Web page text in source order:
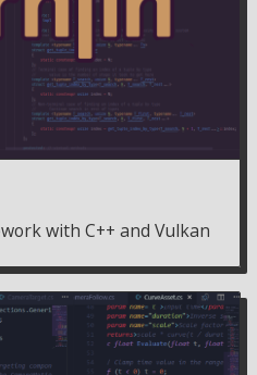
with C++ and Vulkan